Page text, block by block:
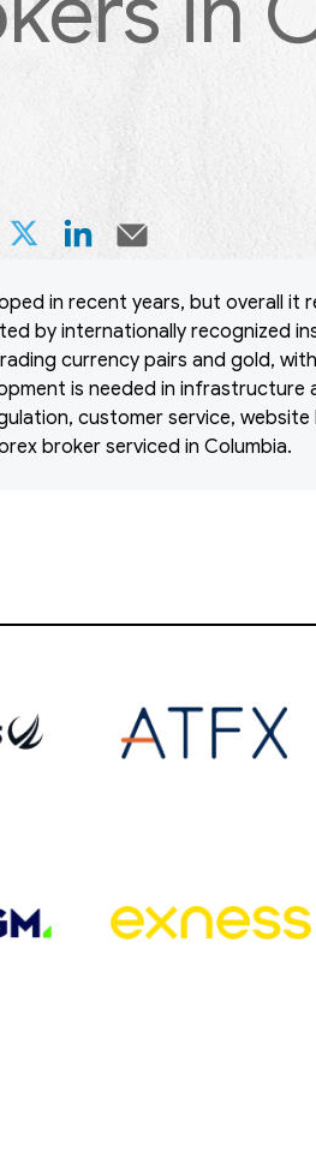
in recent years, but overall it
by internationally recognized
currency pairs and gold,
is needed in infrastructure
customer service,
broker serviced in Columbia.